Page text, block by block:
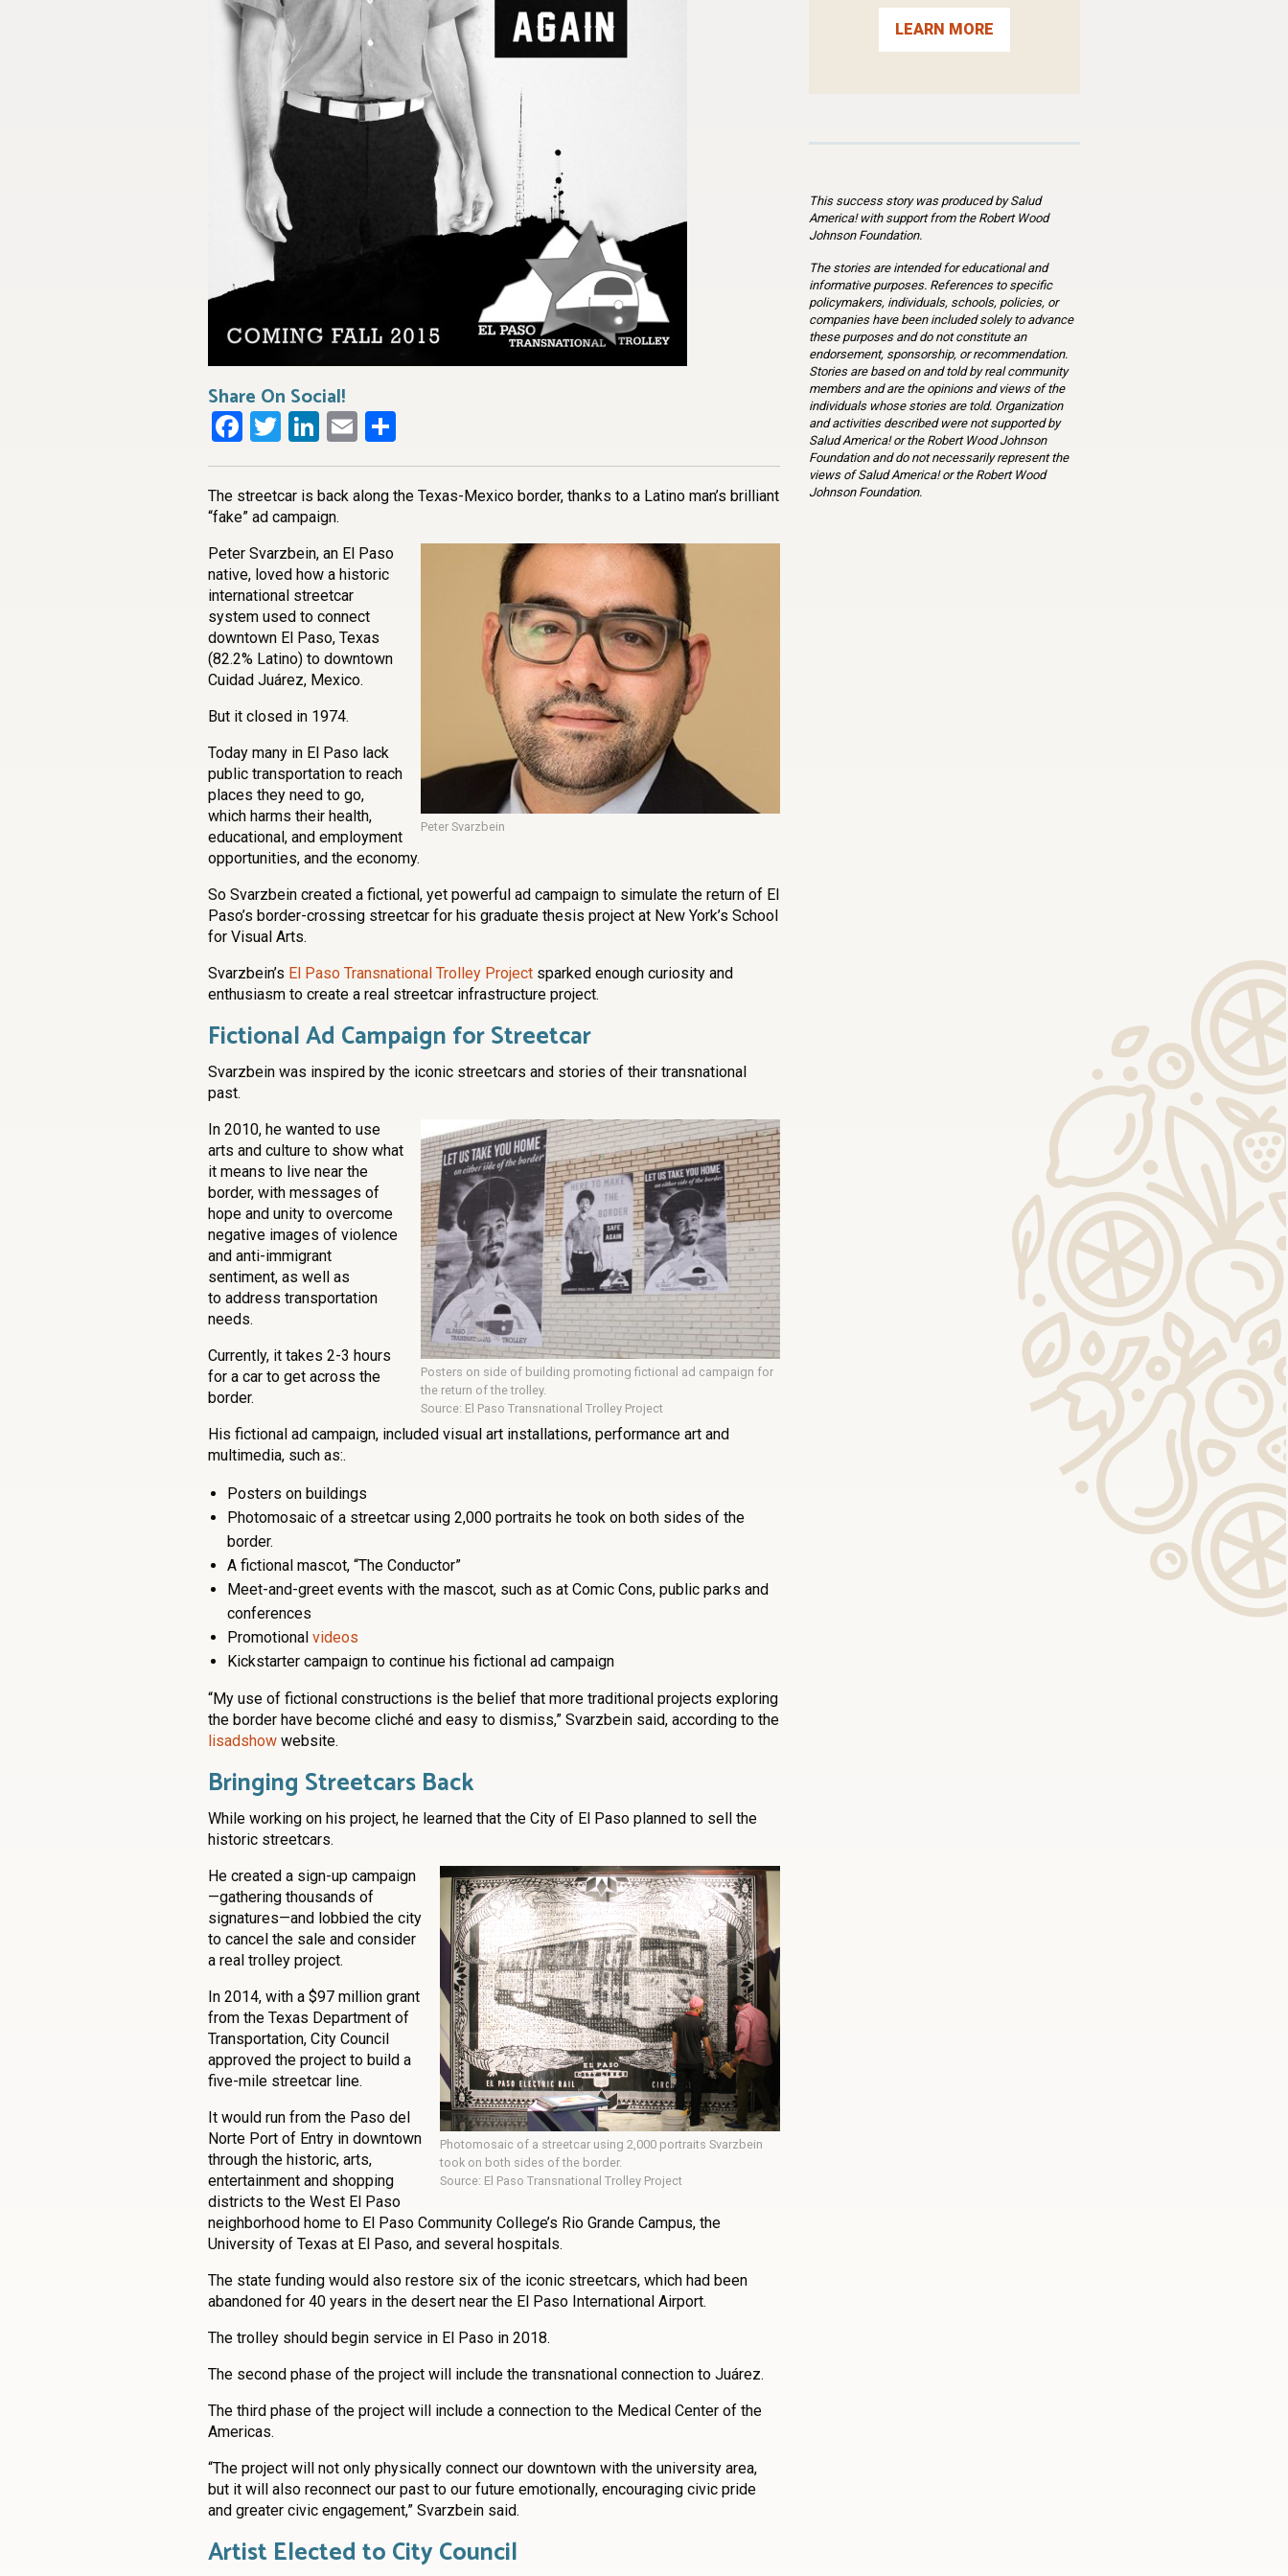
Share On Social!
Facebook
Twitter
LinkedIn
Email
The streetcar is back along the Texas-Mexico border, thanks to a Latino man’s brilliant
“fake” ad campaign.
Peter Svarzbein
Peter Svarzbein, an El Paso
native, loved how a historic
international streetcar
system used to connect
downtown El Paso, Texas
(82.2% Latino) to downtown
Cuidad Juárez, Mexico.
But it closed in 1974.
Today many in El Paso lack
public transportation to reach
places they need to go,
which harms their health,
educational, and employment
opportunities, and the economy.
So Svarzbein created a fictional, yet powerful ad campaign to simulate the return of El
Paso’s border-crossing streetcar for his graduate thesis project at New York’s School
for Visual Arts.
Svarzbein’s El Paso Transnational Trolley Project sparked enough curiosity and
enthusiasm to create a real streetcar infrastructure project.
Fictional Ad Campaign for Streetcar
Svarzbein was inspired by the iconic streetcars and stories of their transnational
past.
Posters on side of building promoting fictional ad campaign for
the return of the trolley.
Source: El Paso Transnational Trolley Project
In 2010, he wanted to use
arts and culture to show what
it means to live near the
border, with messages of
hope and unity to overcome
negative images of violence
and anti-immigrant
sentiment, as well as
to address transportation
needs.
Currently, it takes 2-3 hours
for a car to get across the
border.
His fictional ad campaign, included visual art installations, performance art and
multimedia, such as:.
Posters on buildings
Photomosaic of a streetcar using 2,000 portraits he took on both sides of the
border.
A fictional mascot, “The Conductor”
Meet-and-greet events with the mascot, such as at Comic Cons, public parks and
conferences
Promotional videos
Kickstarter campaign to continue his fictional ad campaign
“My use of fictional constructions is the belief that more traditional projects exploring
the border have become cliché and easy to dismiss,” Svarzbein said, according to the
lisadshow website.
Bringing Streetcars Back
While working on his project, he learned that the City of El Paso planned to sell the
historic streetcars.
Photomosaic of a streetcar using 2,000 portraits Svarzbein
took on both sides of the border.
Source: El Paso Transnational Trolley Project
He created a sign-up campaign
—gathering thousands of
signatures—and lobbied the city
to cancel the sale and consider
a real trolley project.
In 2014, with a $97 million grant
from the Texas Department of
Transportation, City Council
approved the project to build a
five-mile streetcar line.
It would run from the Paso del
Norte Port of Entry in downtown
through the historic, arts,
entertainment and shopping
districts to the West El Paso
neighborhood home to El Paso Community College’s Rio Grande Campus, the
University of Texas at El Paso, and several hospitals.
The state funding would also restore six of the iconic streetcars, which had been
abandoned for 40 years in the desert near the El Paso International Airport.
The trolley should begin service in El Paso in 2018.
The second phase of the project will include the transnational connection to Juárez.
The third phase of the project will include a connection to the Medical Center of the
Americas.
“The project will not only physically connect our downtown with the university area,
but it will also reconnect our past to our future emotionally, encouraging civic pride
and greater civic engagement,” Svarzbein said.
Artist Elected to City Council
LEARN MORE
This success story was produced by Salud
America! with support from the Robert Wood
Johnson Foundation.
The stories are intended for educational and
informative purposes. References to specific
policymakers, individuals, schools, policies, or
companies have been included solely to advance
these purposes and do not constitute an
endorsement, sponsorship, or recommendation.
Stories are based on and told by real community
members and are the opinions and views of the
individuals whose stories are told. Organization
and activities described were not supported by
Salud America! or the Robert Wood Johnson
Foundation and do not necessarily represent the
views of Salud America! or the Robert Wood
Johnson Foundation.